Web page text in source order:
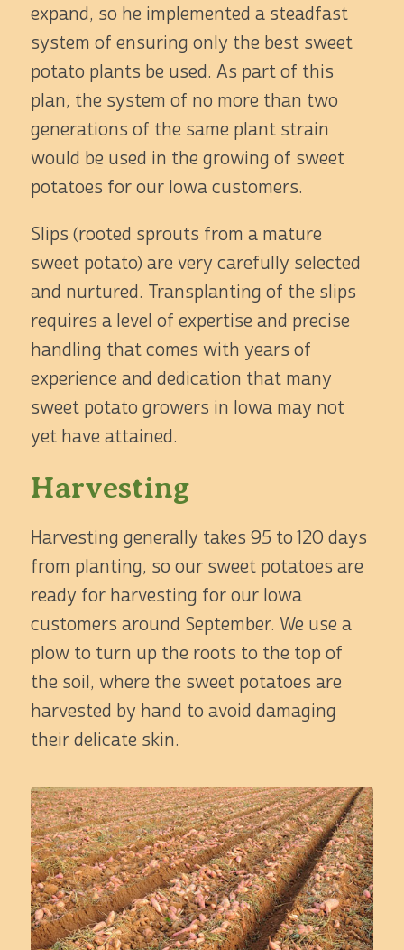
expand, so he implemented a steadfast
system of ensuring only the best sweet
potato plants be used. As part of this
plan, the system of no more than two
generations of the same plant strain
would be used in the growing of sweet
potatoes for our Iowa customers.
Slips (rooted sprouts from a mature
sweet potato) are very carefully selected
and nurtured. Transplanting of the slips
requires a level of expertise and precise
handling that comes with years of
experience and dedication that many
sweet potato growers in Iowa may not
yet have attained.
Harvesting
Harvesting generally takes 95 to 120 days
from planting, so our sweet potatoes are
ready for harvesting for our Iowa
customers around September. We use a
plow to turn up the roots to the top of
the soil, where the sweet potatoes are
harvested by hand to avoid damaging
their delicate skin.